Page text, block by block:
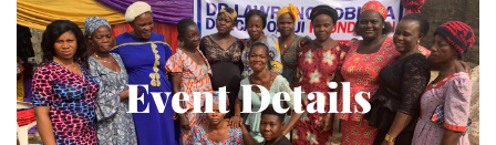
Event Details